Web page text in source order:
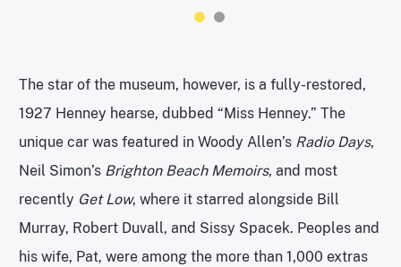
The star of the museum, however, is a fully-restored,
1927 Henney hearse, dubbed “Miss Henney.” The
unique car was featured in Woody Allen’s Radio Days,
Neil Simon’s Brighton Beach Memoirs, and most
recently Get Low, where it starred alongside Bill
Murray, Robert Duvall, and Sissy Spacek. Peoples and
his wife, Pat, were among the more than 1,000 extras